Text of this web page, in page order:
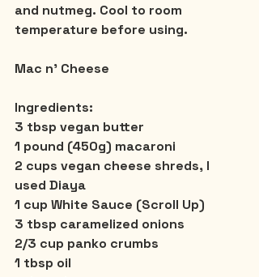
and nutmeg. Cool to room
temperature before using.
Mac n’ Cheese
Ingredients:
3 tbsp vegan butter
1 pound (450g) macaroni
2 cups vegan cheese shreds, I
used Diaya
1 cup White Sauce (Scroll Up)
3 tbsp caramelized onions
2/3 cup panko crumbs
1 tbsp oil